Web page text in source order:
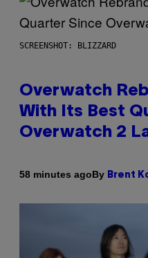
SCREENSHOT: BLIZZARD
Overwatch
With Its Best
Overwatch 2
58 minutes agoBy Brent